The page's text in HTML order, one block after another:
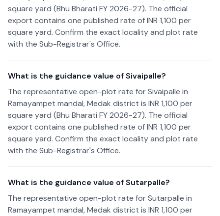
square yard (Bhu Bharati FY 2026-27). The official
export contains one published rate of INR 1,100 per
square yard. Confirm the exact locality and plot rate
with the Sub-Registrar's Office.
What is the guidance value of Sivaipalle?
The representative open-plot rate for Sivaipalle in
Ramayampet mandal, Medak district is INR 1,100 per
square yard (Bhu Bharati FY 2026-27). The official
export contains one published rate of INR 1,100 per
square yard. Confirm the exact locality and plot rate
with the Sub-Registrar's Office.
What is the guidance value of Sutarpalle?
The representative open-plot rate for Sutarpalle in
Ramayampet mandal, Medak district is INR 1,100 per